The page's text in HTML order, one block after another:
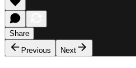
Share
Previous
Next